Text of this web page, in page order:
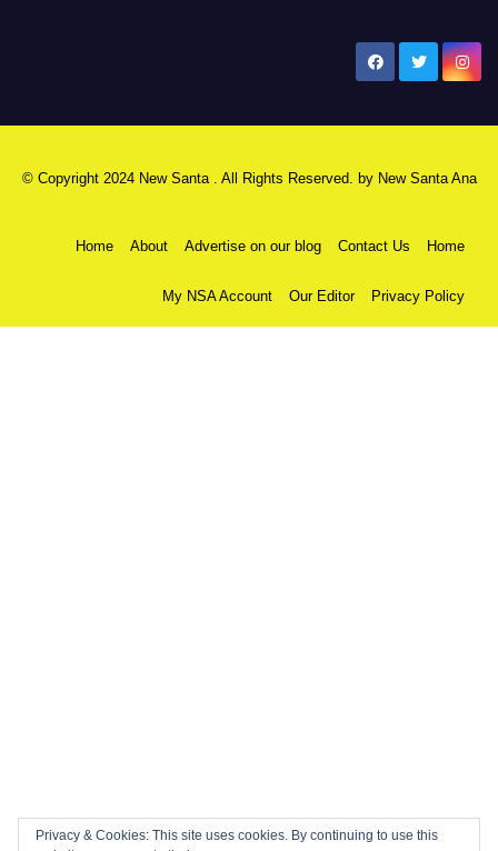
© Copyright 2024 New Santa . All Rights Reserved. by New Santa Ana
Home About Advertise on our blog Contact Us Home
My NSA Account Our Editor Privacy Policy
Privacy & Cookies: This site uses cookies. By continuing to use this